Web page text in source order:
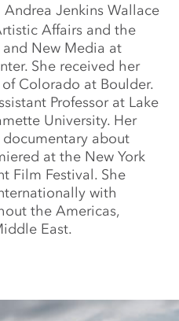
Andrea Jenkins Wallace
Affairs and the
New Media at
She received her
Colorado at Boulder.
Professor at Lake
University. Her
documentary about
at the New York
Film Festival. She
with
the Americas,
East.